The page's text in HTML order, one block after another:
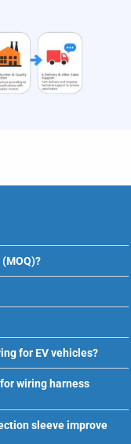
for EV vehicles?
wiring harness
sleeve improve